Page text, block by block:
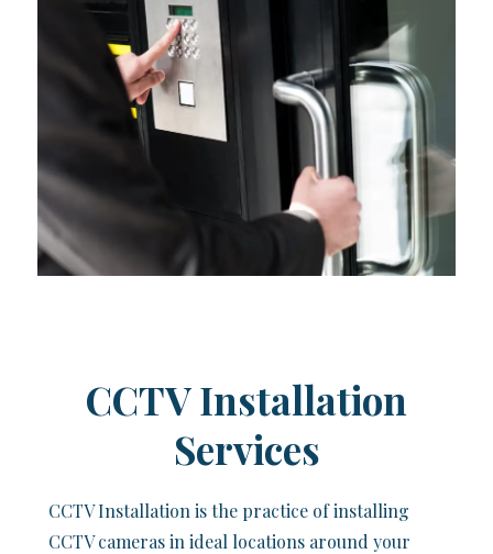
CCTV Installation
Services
CCTV Installation is the practice of installing
CCTV cameras in ideal locations around your